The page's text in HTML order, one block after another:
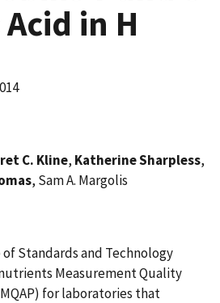
in H
C. Kline, Katherine Sharpless,
, Sam A. Margolis
Standards and Technology
Measurement Quality
for laboratories that